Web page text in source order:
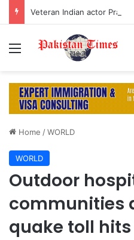
Menu
Home /WORLD
WORLD
Outdoor
communities
quake toll hits